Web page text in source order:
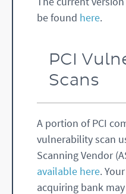
be found here.
PCI
Scans
A portion of PCI
vulnerability scan
Scanning Vendor
available here.
acquiring bank